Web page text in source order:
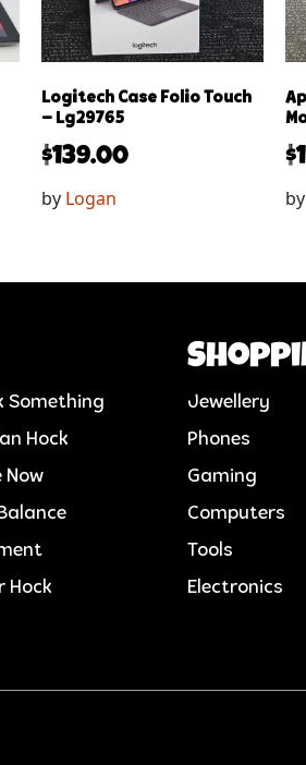
Logitech Case Folio Touch
– Lg29765
$139.00
by Logan
$
by
Something
Hock
Now
Hock
Jewellery
Phones
Gaming
Computers
Tools
Electronics